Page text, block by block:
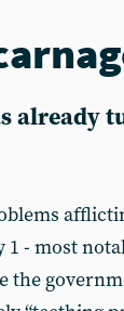
already
1 - most
the